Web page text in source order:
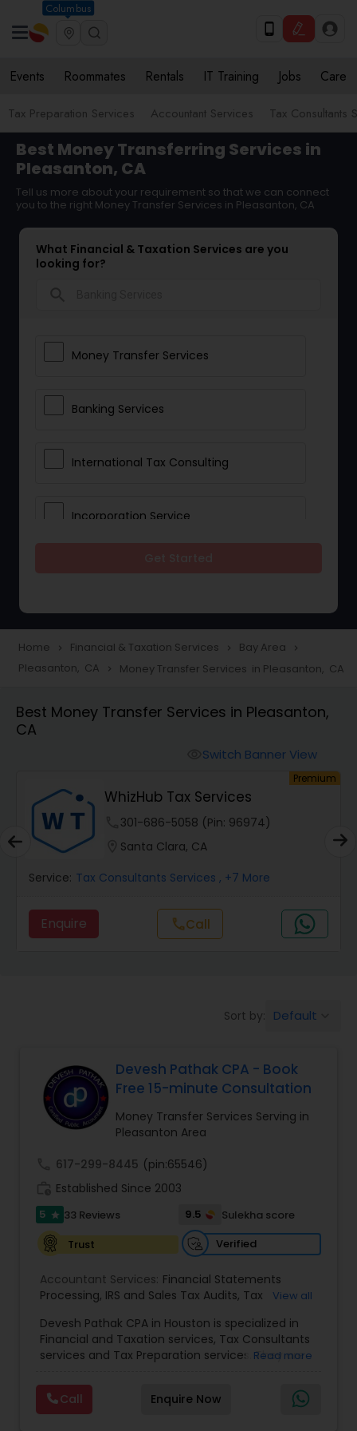
Columbus
Events Roommates Rentals IT Training Jobs Care
Tax Preparation Services Accountant Services Tax Consultants
Best Money Transferring Services in
Pleasanton, CA
Tell us more about your requirement so that we can connect
you to the right Money Transfer Services in Pleasanton, CA
What Financial & Taxation Services are you
looking for?
Money Transfer Services
Banking Services
International Tax Consulting
Incorporation Service
Taxation
Finance & Accounting Training
Audit Review & Compilation Services
Business Succession Planning
Long Term Care Insurance
Income Tax Preparation
Income Tax Filing
Personal Tax Planning
Financial statement Analysis
Cash Flow
Home navigate_next Financial & Taxation Services navigate_next Bay Area navigate_next
Pleasanton, CA navigate_next Money Transfer Services in Pleasanton, CA
Best Money Transfer Services in Pleasanton,
CA
Switch Banner View
Premium
WhizHub Tax Services
301-686-5058 (Pin: 96974)
Santa Clara, CA
Service: Tax Consultants Services , +7 More
Enquire callCall
Sort by: Default
Devesh Pathak CPA - Book
Free 15-minute Consultation
Money Transfer Services Serving in
Pleasanton Area
617-299-8445 (pin:65546)
Established Since 2003
5 star 33 Reviews 9.5
Sulekha score
Trust
Verified
Accountant Services: Financial Statements
Processing, IRS and Sales Tax Audits, Tax
Bank Reconciliation,Budget And Business Plan
Cash Flow Analysis,Certified Professional Tax
Preparer ,Corporate Tax,Federal State Tax Filing,
Sales Tax Return
Small Business Payroll
Implications
Bookkeeping for Small Business
View all
Devesh Pathak CPA in Houston is specialized in
Financial and Taxation services, Tax Consultants
services and Tax Preparation services. They are
Canada. They are also skilled in providing the
following services like Corporate Tax, Federal
State Tax Filing and Tax Implications. They have
Read more
Call Enquire Now